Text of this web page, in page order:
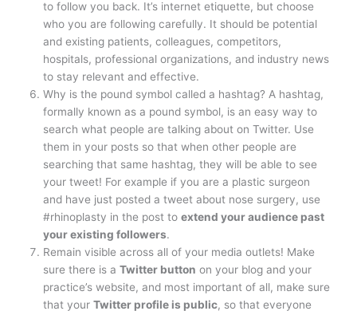
to follow you back. It’s internet etiquette, but choose
who you are following carefully. It should be potential
and existing patients, colleagues, competitors,
hospitals, professional organizations, and industry news
to stay relevant and effective.
Why is the pound symbol called a hashtag? A hashtag,
formally known as a pound symbol, is an easy way to
search what people are talking about on Twitter. Use
them in your posts so that when other people are
searching that same hashtag, they will be able to see
your tweet! For example if you are a plastic surgeon
and have just posted a tweet about nose surgery, use
#rhinoplasty in the post toextend your audience past
your existing followers.
Remain visible across all of your media outlets! Make
sure there is aTwitter button on your blog and your
practice’s website, and most important of all, make sure
that yourTwitter profile is public, so that everyone